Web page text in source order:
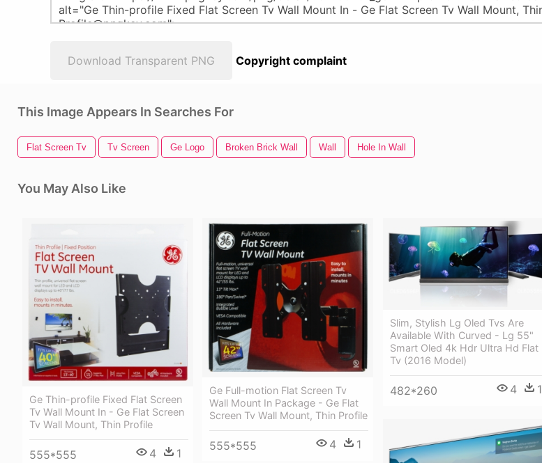
Download Transparent PNG Copyright complaint
This Image Appears In Searches For
Flat Screen Tv Tv Screen Ge Logo Broken Brick Wall Wall Hole In Wall
You May Also Like
Ge Thin-profile Fixed Flat Screen
Tv Wall Mount In - Ge Flat Screen
Tv Wall Mount, Thin Profile
555*555 4 1
Ge Full-motion Flat Screen Tv
Wall Mount In Package - Ge Flat
Screen Tv Wall Mount, Thin Profile
555*555 4 1
Slim, Stylish Lg Oled Tvs Are
Available With Curved - Lg 55"
Smart Oled 4k Hdr Ultra Hd Flat
Tv (2016 Model)
482*260 4 1